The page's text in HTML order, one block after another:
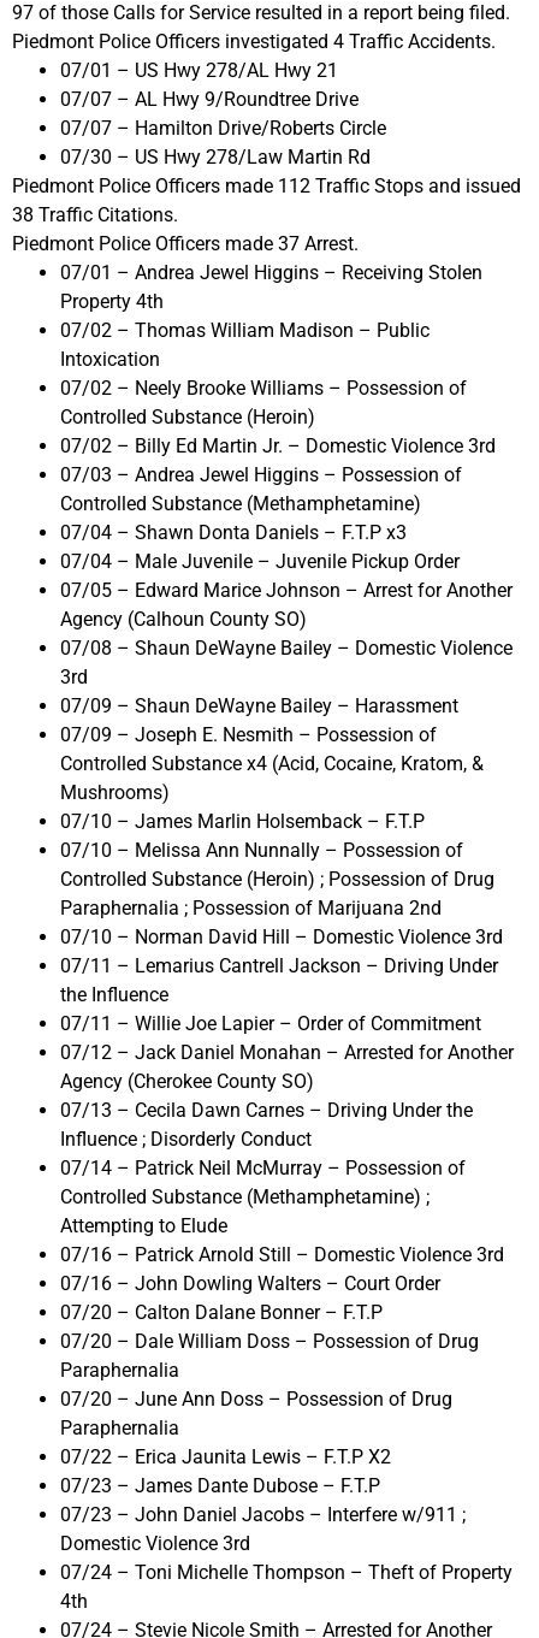
97 of those Calls for Service resulted in a report being filed.
Piedmont Police Officers investigated 4 Traffic Accidents.
07/01 – US Hwy 278/AL Hwy 21
07/07 – AL Hwy 9/Roundtree Drive
07/07 – Hamilton Drive/Roberts Circle
07/30 – US Hwy 278/Law Martin Rd
Piedmont Police Officers made 112 Traffic Stops and issued
38 Traffic Citations.
Piedmont Police Officers made 37 Arrest.
07/01 – Andrea Jewel Higgins – Receiving Stolen
Property 4th
07/02 – Thomas William Madison – Public
Intoxication
07/02 – Neely Brooke Williams – Possession of
Controlled Substance (Heroin)
07/02 – Billy Ed Martin Jr. – Domestic Violence 3rd
07/03 – Andrea Jewel Higgins – Possession of
Controlled Substance (Methamphetamine)
07/04 – Shawn Donta Daniels – F.T.P x3
07/04 – Male Juvenile – Juvenile Pickup Order
07/05 – Edward Marice Johnson – Arrest for Another
Agency (Calhoun County SO)
07/08 – Shaun DeWayne Bailey – Domestic Violence
3rd
07/09 – Shaun DeWayne Bailey – Harassment
07/09 – Joseph E. Nesmith – Possession of
Controlled Substance x4 (Acid, Cocaine, Kratom, &
Mushrooms)
07/10 – James Marlin Holsemback – F.T.P
07/10 – Melissa Ann Nunnally – Possession of
Controlled Substance (Heroin) ; Possession of Drug
Paraphernalia ; Possession of Marijuana 2nd
07/10 – Norman David Hill – Domestic Violence 3rd
07/11 – Lemarius Cantrell Jackson – Driving Under
the Influence
07/11 – Willie Joe Lapier – Order of Commitment
07/12 – Jack Daniel Monahan – Arrested for Another
Agency (Cherokee County SO)
07/13 – Cecila Dawn Carnes – Driving Under the
Influence ; Disorderly Conduct
07/14 – Patrick Neil McMurray – Possession of
Controlled Substance (Methamphetamine) ;
Attempting to Elude
07/16 – Patrick Arnold Still – Domestic Violence 3rd
07/16 – John Dowling Walters – Court Order
07/20 – Calton Dalane Bonner – F.T.P
07/20 – Dale William Doss – Possession of Drug
Paraphernalia
07/20 – June Ann Doss – Possession of Drug
Paraphernalia
07/22 – Erica Jaunita Lewis – F.T.P X2
07/23 – James Dante Dubose – F.T.P
07/23 – John Daniel Jacobs – Interfere w/911 ;
Domestic Violence 3rd
07/24 – Toni Michelle Thompson – Theft of Property
4th
07/24 – Stevie Nicole Smith – Arrested for Another